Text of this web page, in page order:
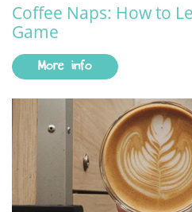
Coffee Naps: How to
Game
More info